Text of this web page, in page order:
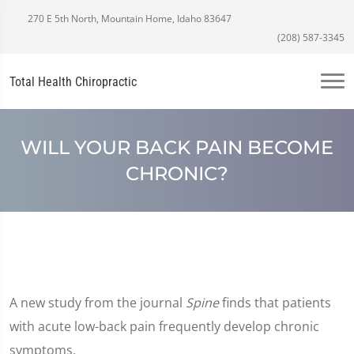
270 E 5th North, Mountain Home, Idaho 83647
(208) 587-3345
Total Health Chiropractic
WILL YOUR BACK PAIN BECOME
CHRONIC?
A new study from the journal Spinefinds that patients
with acute low-back pain frequently develop chronic
symptoms.